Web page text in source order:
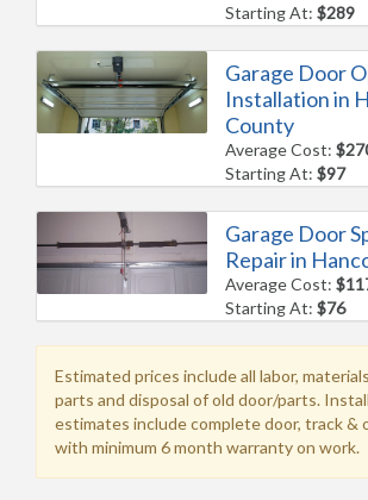
Starting At:$289
Garage Door
Installation in
County
Average Cost:
Starting At:$97
Garage Door
Repair in
Average Cost:
Starting At:$76
Estimated prices include all labor,
parts and disposal of old door/parts.
estimates include complete door, track &
with minimum 6 month warranty on work.